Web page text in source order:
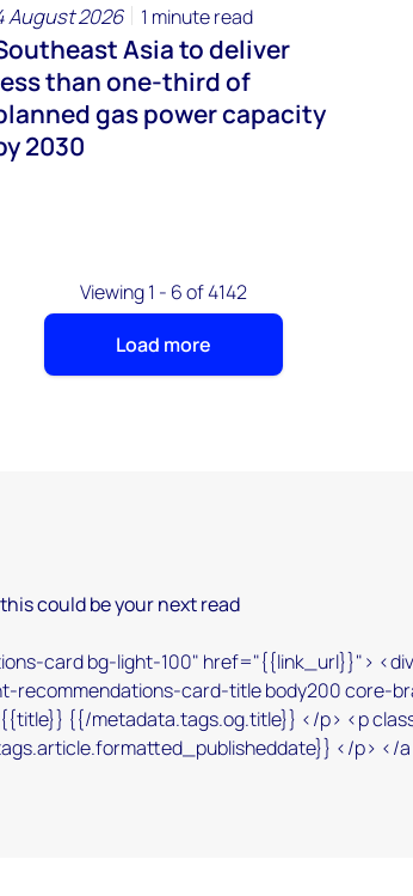
August 2026 1 minute read
Asia to deliver
than one-third of
gas power capacity
2030
Viewing 1 - 6 of 4142
Load more
could be your next read